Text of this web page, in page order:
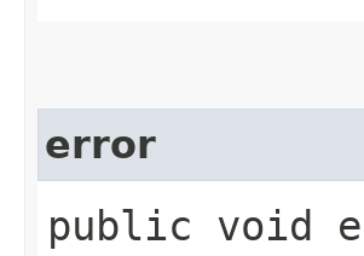
error
public void